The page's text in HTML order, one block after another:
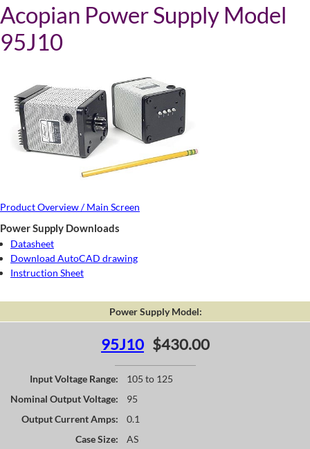
Acopian Power Supply Model
95J10
Product Overview / Main Screen
Power Supply Downloads
Datasheet
Download AutoCAD drawing
Instruction Sheet
Power Supply Model:
95J10 $430.00
Input Voltage Range:
105 to 125
Nominal Output Voltage:
95
Output Current Amps:
0.1
Case Size:
AS